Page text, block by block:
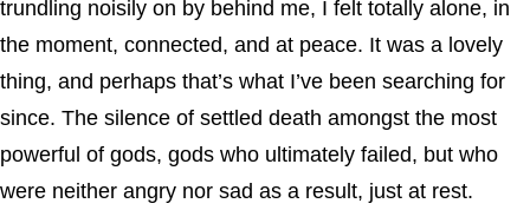
trundling noisily on by behind me, I felt totally alone, in
the moment, connected, and at peace. It was a lovely
thing, and perhaps that’s what I’ve been searching for
since. The silence of settled death amongst the most
powerful of gods, gods who ultimately failed, but who
were neither angry nor sad as a result, just at rest.